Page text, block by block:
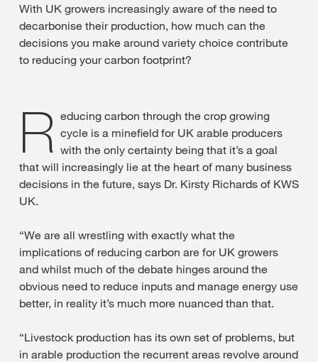
With UK growers increasingly aware of the need to
decarbonise their production, how much can the
decisions you make around variety choice contribute
to reducing your carbon footprint?
R educing carbon through the crop growing
cycle is a minefield for UK arable producers
with the only certainty being that it’s a goal
that will increasingly lie at the heart of many business
decisions in the future, says Dr. Kirsty Richards of KWS
UK.
“We are all wrestling with exactly what the
implications of reducing carbon are for UK growers
and whilst much of the debate hinges around the
obvious need to reduce inputs and manage energy use
better, in reality it’s much more nuanced than that.
“Livestock production has its own set of problems, but
in arable production the recurrent areas revolve around